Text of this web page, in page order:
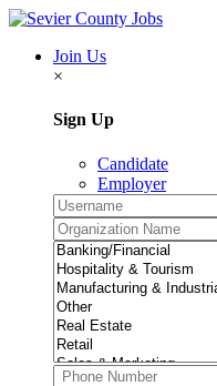
Join Us
×
Sign Up
Candidate
Employer